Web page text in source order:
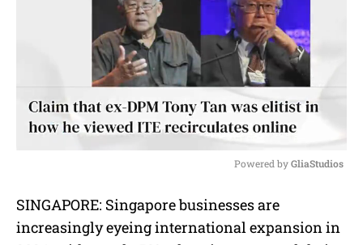
t
Powered by GliaStudios
SINGAPORE: Singapore businesses are
increasingly eyeing international expansion in